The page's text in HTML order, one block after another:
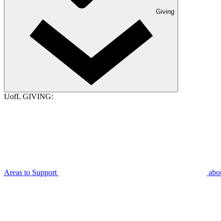
Giving
UofL GIVING:
Areas to Support